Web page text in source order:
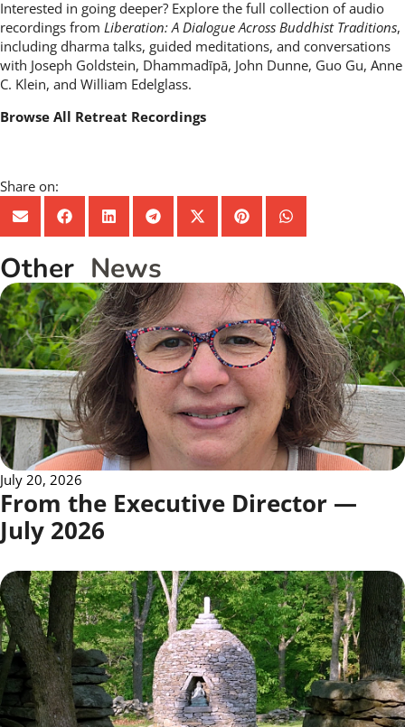
Interested in going deeper? Explore the full collection of audio
recordings from Liberation: A Dialogue Across Buddhist Traditions,
including dharma talks, guided meditations, and conversations
with Joseph Goldstein, Dhammadīpā, John Dunne, Guo Gu, Anne
C. Klein, and William Edelglass.
Browse All Retreat Recordings
Share on:
Other News
July 20, 2026
From the Executive Director —
July 2026